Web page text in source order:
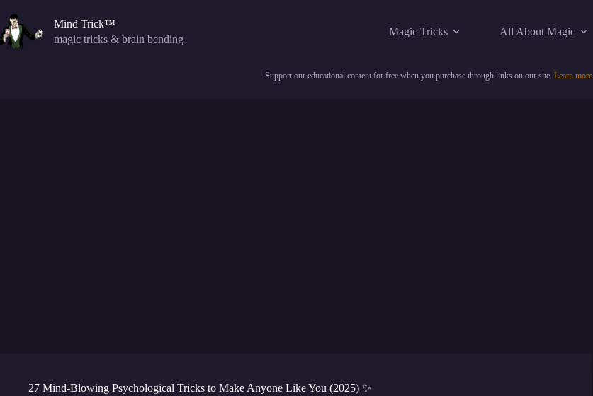
content
Mind Trick™
magic tricks & brain bending
Magic Tricks All About Magic
Support our educational content for free when you purchase through links on our site. Learn more
27 Mind-Blowing Psychological Tricks to Make Anyone Like You (2025) ✨